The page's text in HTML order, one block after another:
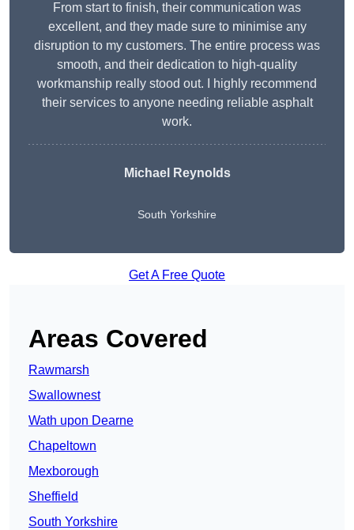
From start to finish, their communication was
excellent, and they made sure to minimise any
disruption to my customers. The entire process was
smooth, and their dedication to high-quality
workmanship really stood out. I highly recommend
their services to anyone needing reliable asphalt
work.
Michael Reynolds
South Yorkshire
Get A Free Quote
Areas Covered
Rawmarsh
Swallownest
Wath upon Dearne
Chapeltown
Mexborough
Sheffield
South Yorkshire